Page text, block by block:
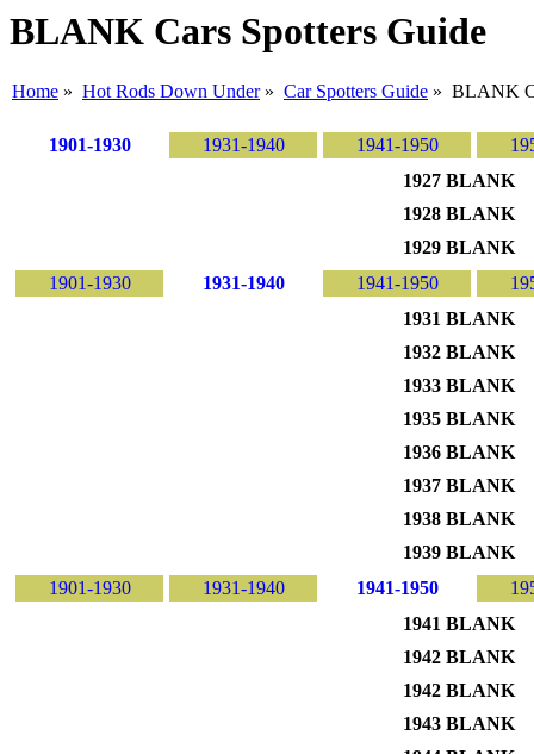
BLANK Cars Spotters Guide
Home » Hot Rods Down Under» Car Spotters Guide » BLANK
1901-1930 1931-1940 1941-1950
1927 BLANK
1928 BLANK
1929 BLANK
1901-1930
1931-1940 1941-1950
1931 BLANK
1932 BLANK
1933 BLANK
1935 BLANK
1936 BLANK
1937 BLANK
1938 BLANK
1939 BLANK
1901-1930
1931-1940 1941-1950
1941 BLANK
1942 BLANK
1942 BLANK
1943 BLANK